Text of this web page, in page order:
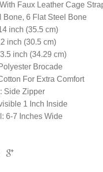
Faux Leather Cage
Bone, 6 Flat Steel Bone
inch (35.5 cm)
inch (30.5 cm)
inch (34.29 cm)
Brocade
For Extra Comfort
Side Zipper
1 Inch Inside
6-7 Inches Wide